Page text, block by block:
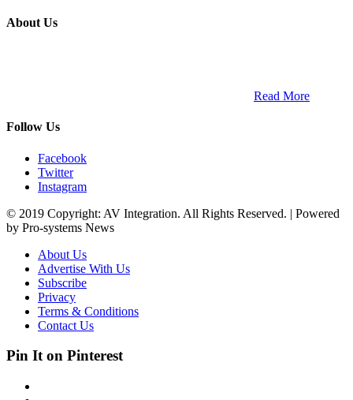
About Us
Read More
Follow Us
Facebook
Twitter
Instagram
© 2019 Copyright: AV Integration. All Rights Reserved. | Powered
by Pro-systems News
About Us
Advertise With Us
Subscribe
Privacy
Terms & Conditions
Contact Us
Pin It on Pinterest